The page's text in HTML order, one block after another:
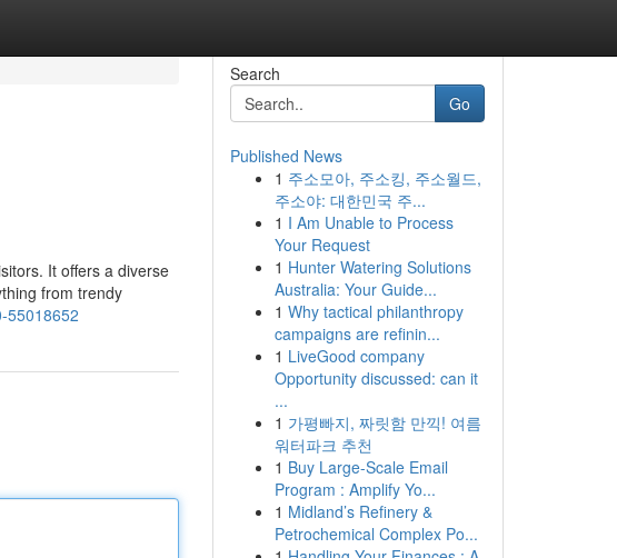
It offers a diverse
from trendy
55018652
Search
Go
Published News
1 주소모아, 주소킹, 주소월드,
주소야: 대한민국 주...
1 I Am Unable to Process
Your Request
1 Hunter Watering Solutions
Australia: Your Guide...
1 Why tactical philanthropy
campaigns are refinin...
1 LiveGood company
Opportunity discussed: can it
...
1 가평빠지, 짜릿함 만끽! 여름
워터파크 추천
1 Buy Large-Scale Email
Program : Amplify Yo...
1 Midland’s Refinery &
Petrochemical Complex Po...